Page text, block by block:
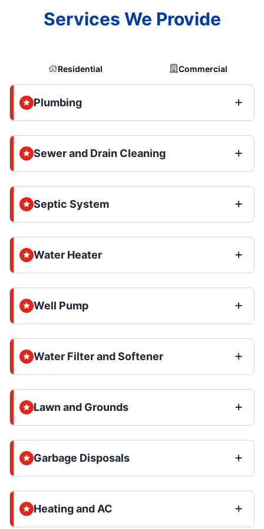
Services We Provide
Residential Commercial
Plumbing
Sewer and Drain Cleaning
Septic System
Water Heater
Well Pump
Water Filter and Softener
Lawn and Grounds
Garbage Disposals
Heating and AC